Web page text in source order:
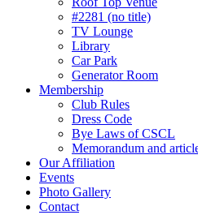
#2281 (no title)
TV Lounge
Library
Car Park
Generator Room
Membership
Club Rules
Dress Code
Bye Laws of CSCL
Memorandum and
Our Affiliation
Events
Photo Gallery
Contact